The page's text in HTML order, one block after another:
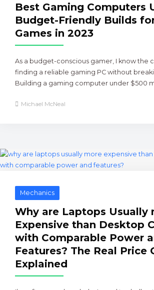
Best Gaming Computers
Budget-Friendly Builds
Games in 2023
As a budget-conscious gamer, I know the
finding a reliable gaming PC without
Building a gaming computer under $500
Michael McNeal
Mechanics
Why are Laptops Usually
Expensive than Desktop
with Comparable Power
Features? The Real Price
Explained